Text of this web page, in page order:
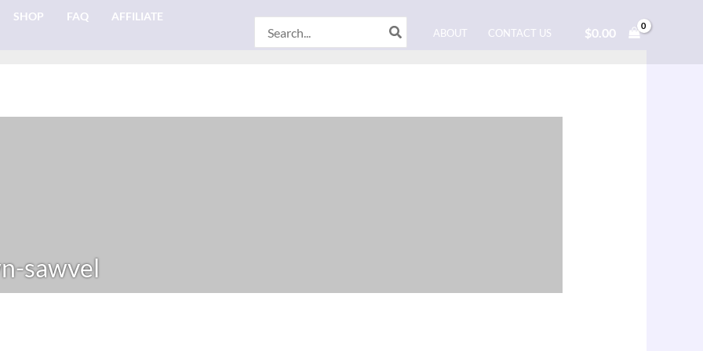
SHOP FAQ AFFILIATE
for:
ABOUT CONTACT US $0.00
sawvel